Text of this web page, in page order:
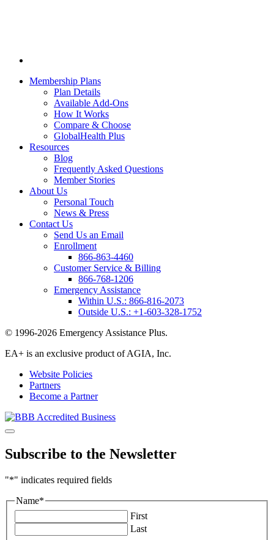
Membership Plans
Plan Details
Available Add-Ons
How It Works
Compare & Choose
GlobalHealth Plus
Resources
Blog
Frequently Asked Questions
Member Stories
About Us
Personal Touch
News & Press
Contact Us
Send Us an Email
Enrollment
866-863-4460
Customer Service & Billing
866-768-1206
Emergency Assistance
Within U.S.: 866-816-2073
Outside U.S.: +1-603-328-1752
© 1996-2026 Emergency Assistance Plus.
EA+ is an exclusive product of AGIA, Inc.
Website Policies
Partners
Become a Partner
Subscribe to the Newsletter
"*" indicates required fields
Name*
First
Last